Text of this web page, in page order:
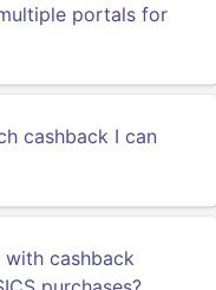
portals for
cashback I can
cashback